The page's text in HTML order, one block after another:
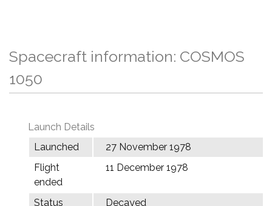
Spacecraft information: COSMOS
1050
Launch Details
Launched
27 November 1978
Flight
ended
11 December 1978
Status
Decayed